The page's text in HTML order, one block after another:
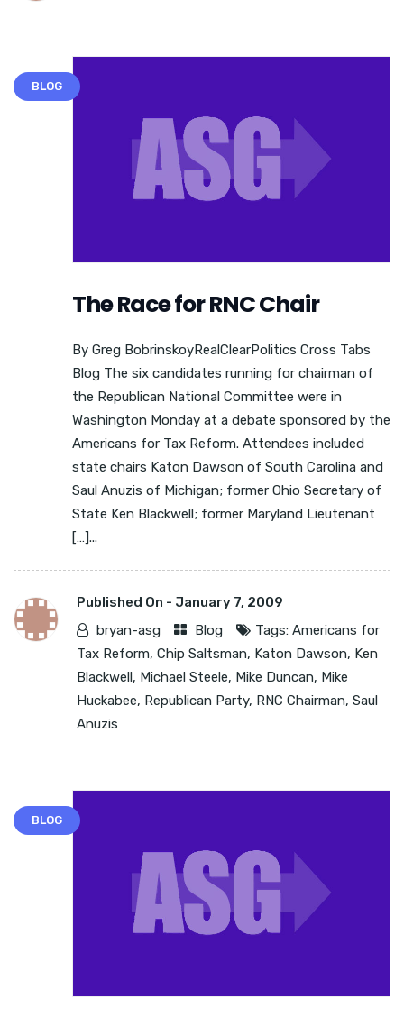
BLOG
The Race for RNC Chair
By Greg BobrinskoyRealClearPolitics Cross Tabs
Blog The six candidates running for chairman of
the Republican National Committee were in
Washington Monday at a debate sponsored by the
Americans for Tax Reform. Attendees included
state chairs Katon Dawson of South Carolina and
Saul Anuzis of Michigan; former Ohio Secretary of
State Ken Blackwell; former Maryland Lieutenant
[…]...
Published On - January 7, 2009
bryan-asg
Blog Tags: Americans for
Tax Reform, Chip Saltsman, Katon Dawson, Ken
Blackwell, Michael Steele, Mike Duncan, Mike
Huckabee, Republican Party, RNC Chairman, Saul
Anuzis
BLOG